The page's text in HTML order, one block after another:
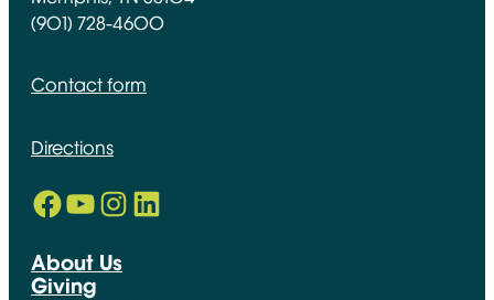
(901) 728-4600
Contact form
Directions
Facebook
Opens in new window
YouTube
Opens in new window
Instagram
Opens in new window
LinkedIn
Opens in new window
About Us
Giving